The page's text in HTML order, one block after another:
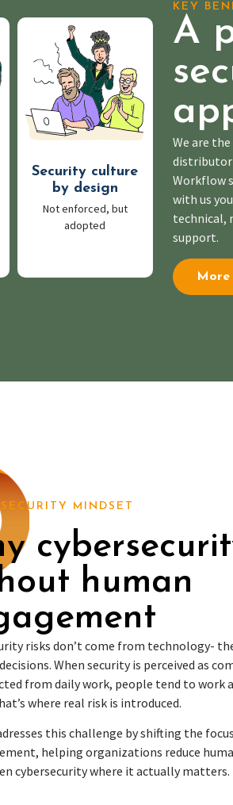
Security culture
by design
Not enforced, but
adopted
KEY
A
We are
Workflow
with us
technical,
support.
More
MINDSET
human
risks don’t come from technology-
When security is perceived as
from daily work, people tend to work
where real risk is introduced.
this challenge by shifting the
helping organizations reduce
cybersecurity where it actually matters.